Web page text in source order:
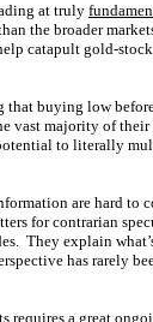
at truly
the broader
catapult gold-
that buying low
vast majority of
to literally
are hard to
for contrarian
They explain
has rarely
requires a great